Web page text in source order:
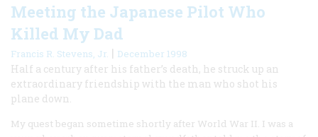
Meeting the Japanese Pilot Who
Killed My Dad
Francis R. Stevens, Jr. | December 1998
Half a century after his father’s death, he struck up an
extraordinary friendship with the man who shot his
plane down.
My quest began sometime shortly after World War II. I was a